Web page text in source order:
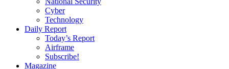
Cyber
Technology
Daily Report
Today’s Report
Airframe
Subscribe!
Magazine